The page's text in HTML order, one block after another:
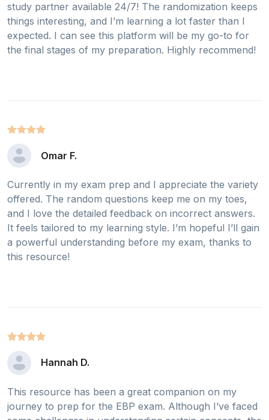
study partner available 24/7! The randomization keeps
things interesting, and I’m learning a lot faster than I
expected. I can see this platform will be my go-to for
the final stages of my preparation. Highly recommend!
Omar F.
Currently in my exam prep and I appreciate the variety
offered. The random questions keep me on my toes,
and I love the detailed feedback on incorrect answers.
It feels tailored to my learning style. I’m hopeful I’ll gain
a powerful understanding before my exam, thanks to
this resource!
Hannah D.
This resource has been a great companion on my
journey to prep for the EBP exam. Although I’ve faced